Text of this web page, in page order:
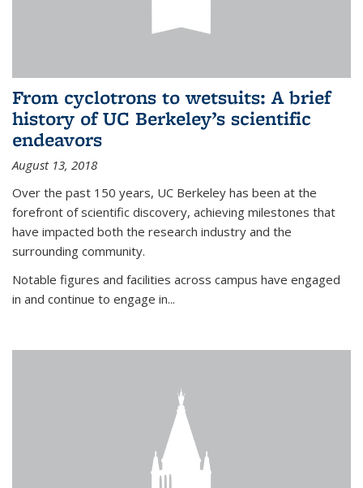
From cyclotrons to wetsuits: A brief
history of UC Berkeley’s scientific
endeavors
August 13, 2018
Over the past 150 years, UC Berkeley has been at the
forefront of scientific discovery, achieving milestones that
have impacted both the research industry and the
surrounding community.
Notable figures and facilities across campus have engaged
in and continue to engage in...